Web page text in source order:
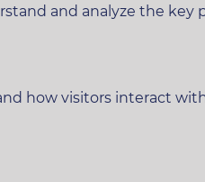
and analyze the
how visitors interact